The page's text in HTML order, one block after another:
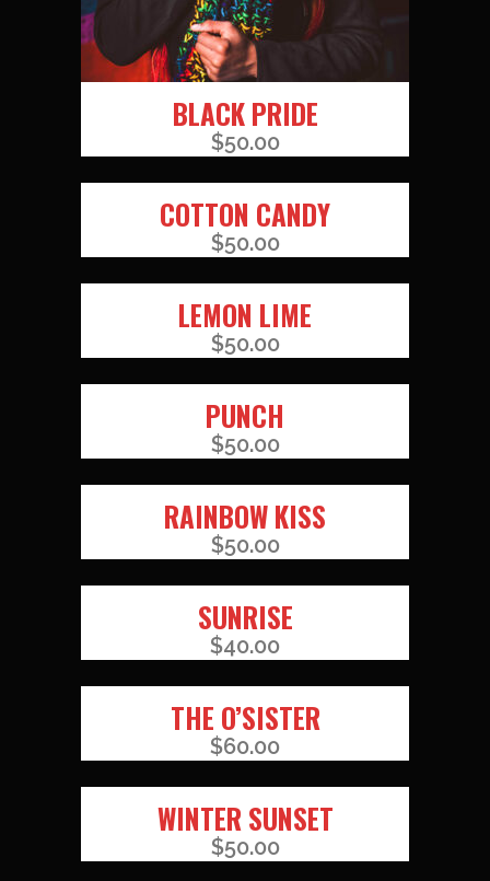
BLACK PRIDE
$50.00
COTTON CANDY
$50.00
LEMON LIME
$50.00
PUNCH
$50.00
RAINBOW KISS
$50.00
SUNRISE
$40.00
THE O’SISTER
$60.00
WINTER SUNSET
$50.00